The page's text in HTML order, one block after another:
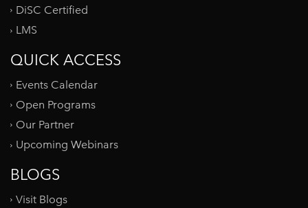
DiSC Certified
LMS
QUICK ACCESS
Events Calendar
Open Programs
Our Partner
Upcoming Webinars
BLOGS
Visit Blogs